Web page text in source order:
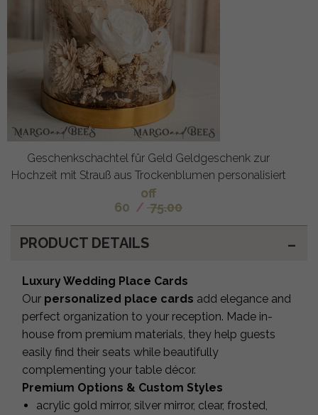
Geschenkschachtel für Geld Geldgeschenk zur
Hochzeit mit Strauß aus Trockenblumen personalisiert
off
60 / 75.00
PRODUCT DETAILS
Luxury Wedding Place Cards
Our personalized place cards add elegance and
perfect organization to your reception. Made in-
house from premium materials, they help guests
easily find their seats while beautifully
complementing your table décor.
Premium Options & Custom Styles
acrylic gold mirror, silver mirror, clear, frosted,